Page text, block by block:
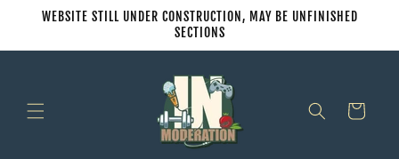
Skip to
WEBSITE STILL UNDER CONSTRUCTION, MAY BE UNFINISHED
SECTIONS
Cart